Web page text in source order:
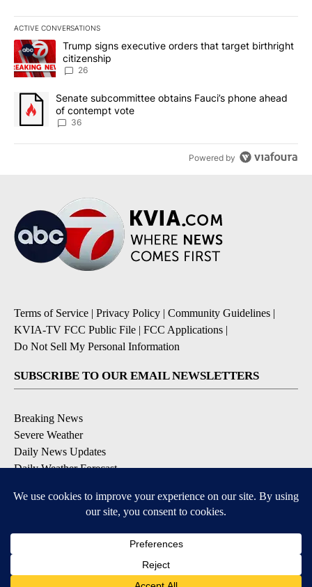
ACTIVE CONVERSATIONS
The following is a list of the most commented articles in the last
A trending article titled "Trump signs executive orders that
Trump signs executive orders that target birthright
citizenship
26
A trending article titled "Senate subcommittee obtains Fauci’s
Senate subcommittee obtains Fauci’s phone ahead
of contempt vote
36
Powered by
Terms of Service | Privacy Policy | Community Guidelines |
KVIA-TV FCC Public File | FCC Applications |
Do Not Sell My Personal Information
SUBSCRIBE TO OUR EMAIL NEWSLETTERS
Breaking News
Severe Weather
Daily News Updates
Daily Weather Forecast
Contests & Promotions
DOWNLOAD OUR APPS
Available for iOS and Android